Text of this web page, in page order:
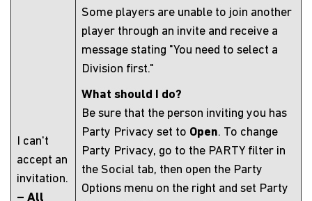
I can't
accept an
invitation.
– All
Some players are unable to join another
player through an invite and receive a
message stating "You need to select a
Division first."
What should I do?
Be sure that the person inviting you has
Party Privacy set to Open. To change
Party Privacy, go to the PARTY filter in
the Social tab, then open the Party
Options menu on the right and set Party